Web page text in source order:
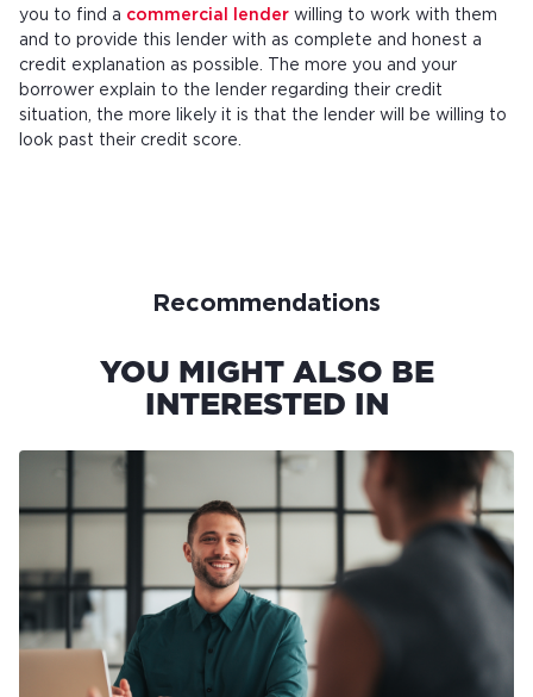
you to find a commercial lender willing to work with them
and to provide this lender with as complete and honest a
credit explanation as possible. The more you and your
borrower explain to the lender regarding their credit
situation, the more likely it is that the lender will be willing to
look past their credit score.
Recommendations
YOU MIGHT ALSO BE
INTERESTED IN